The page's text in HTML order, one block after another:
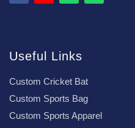
Useful Links
Custom Cricket Bat
Custom Sports Bag
Custom Sports Apparel